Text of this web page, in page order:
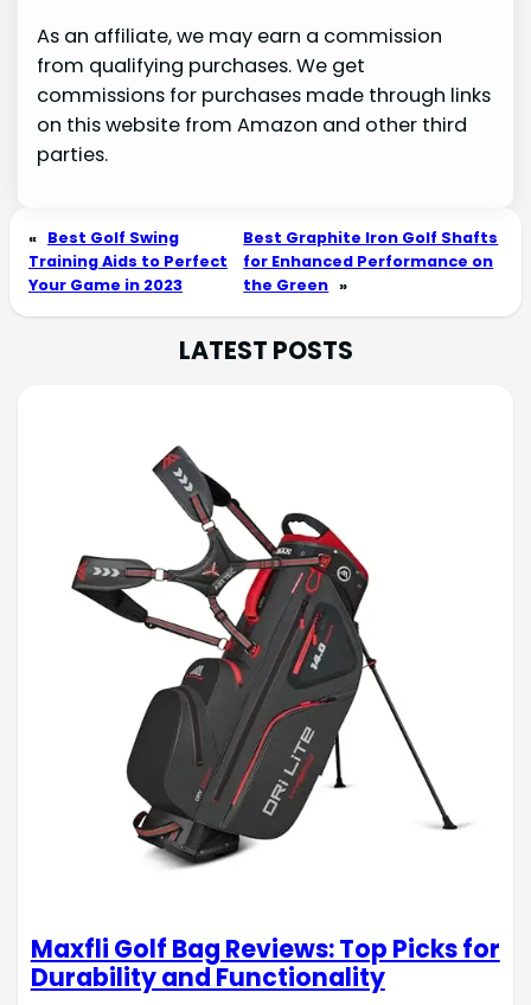
As an affiliate, we may earn a commission
from qualifying purchases. We get
commissions for purchases made through links
on this website from Amazon and other third
parties.
« Best Golf Swing
Training Aids to Perfect
Your Game in 2023
Best Graphite Iron Golf Shafts
for Enhanced Performance on
the Green »
LATEST POSTS
Maxfli Golf Bag Reviews: Top Picks for
Durability and Functionality